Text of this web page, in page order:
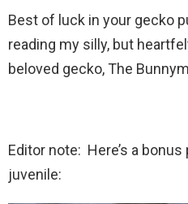
Best of luck in your gecko
reading my silly, but
beloved gecko, The
Editor note: Here’s a
juvenile: